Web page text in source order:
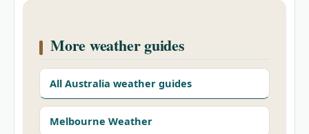
More weather guides
All Australia weather guides
Melbourne Weather